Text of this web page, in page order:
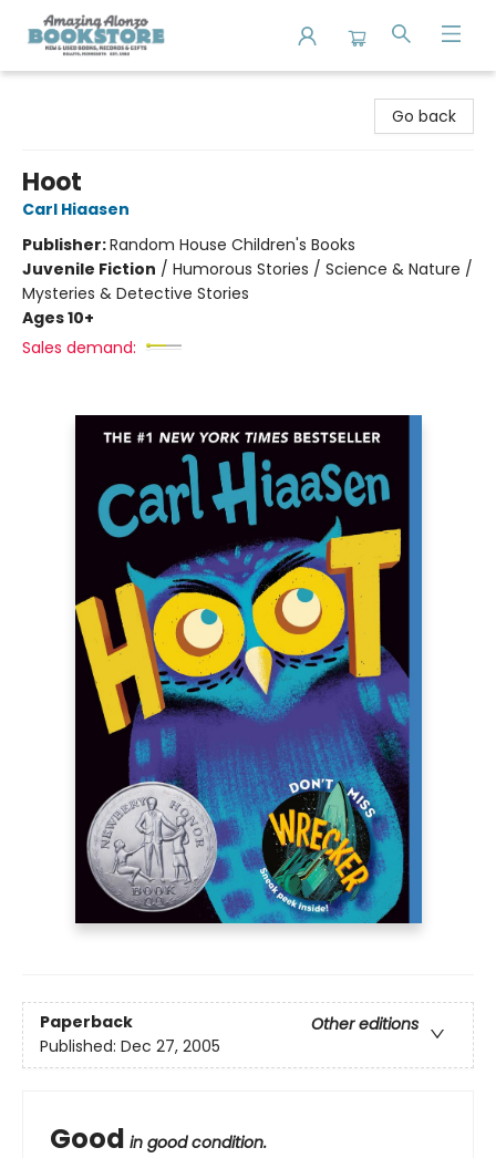
Go back
Hoot
Carl Hiaasen
Publisher:Random House Children's Books
Juvenile Fiction / Humorous Stories / Science & Nature /
Mysteries & Detective Stories
Ages 10+
Sales demand:
Paperback
Other editions
Published: Dec 27, 2005
Good in good condition.